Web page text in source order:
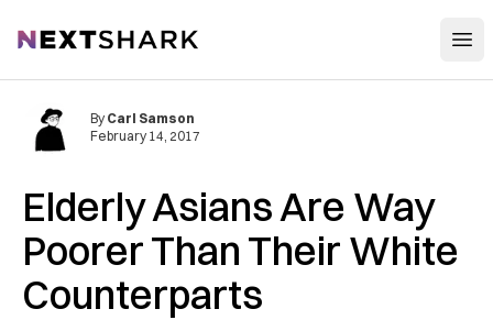
NextShark
Elderly Asians Are Way
Poorer Than Their White
Counterparts
By Carl Samson
February 14, 2017